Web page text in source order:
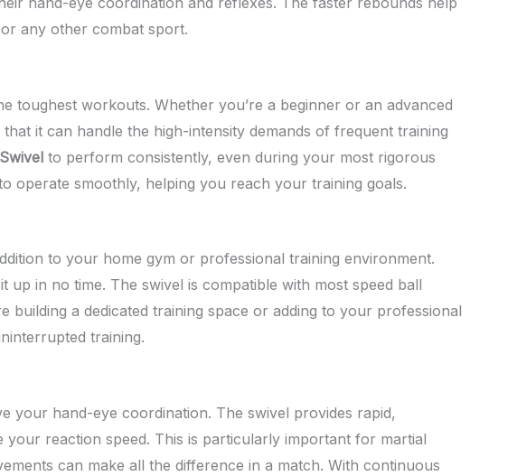
any other combat sport.
toughest workouts. Whether you’re a beginner or an advanced
it can handle the high-intensity demands of frequent training
to perform consistently, even during your most rigorous
operate smoothly, helping you reach your training goals.
to your home gym or professional training environment.
in no time. The swivel is compatible with most speed ball
building a dedicated training space or adding to your professional
training.
your hand-eye coordination. The swivel provides rapid,
reaction speed. This is particularly important for martial
can make all the difference in a match. With continuous